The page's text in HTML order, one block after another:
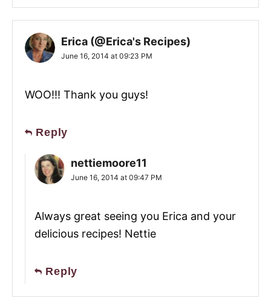
Erica (@Erica's Recipes)
June 16, 2014 at 09:23 PM
WOO!!! Thank you guys!
Reply
nettiemoore11
June 16, 2014 at 09:47 PM
Always great seeing you Erica and your
delicious recipes! Nettie
Reply